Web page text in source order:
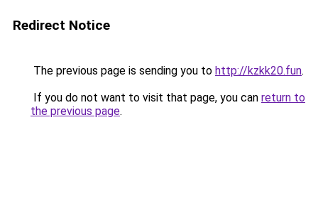
Redirect Notice
The previous page is sending you to http://kzkk20.fun.
If you do not want to visit that page, you can return to
the previous page.